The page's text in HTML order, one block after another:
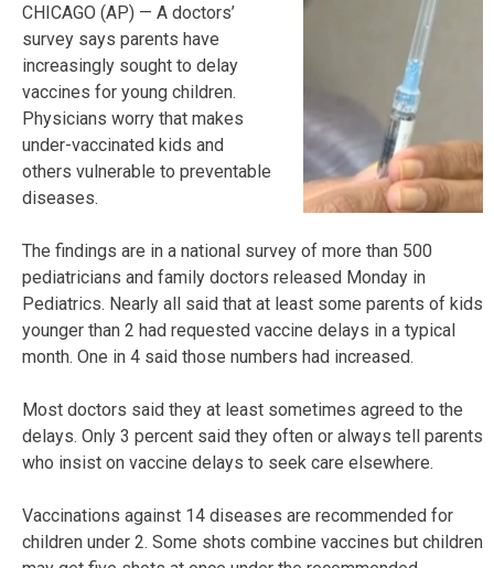
CHICAGO (AP) — A doctors’
survey says parents have
increasingly sought to delay
vaccines for young children.
Physicians worry that makes
under-vaccinated kids and
others vulnerable to preventable
diseases.
The findings are in a national survey of more than 500
pediatricians and family doctors released Monday in
Pediatrics. Nearly all said that at least some parents of kids
younger than 2 had requested vaccine delays in a typical
month. One in 4 said those numbers had increased.
Most doctors said they at least sometimes agreed to the
delays. Only 3 percent said they often or always tell parents
who insist on vaccine delays to seek care elsewhere.
Vaccinations against 14 diseases are recommended for
children under 2. Some shots combine vaccines but children